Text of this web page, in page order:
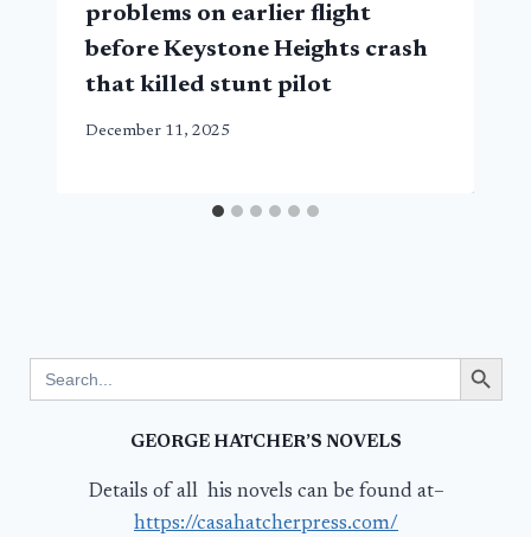
problems on earlier flight
before Keystone Heights crash
that killed stunt pilot
December 11, 2025
for:
Search Button
GEORGE HATCHER’S NOVELS
Details of all his novels can be found at–
https://casahatcherpress.com/